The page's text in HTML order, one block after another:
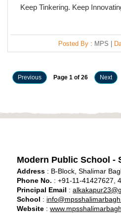
Keep Tinkering. Keep
Posted By : MPS |
Previous Page 1 of 26 Next
Modern Public School -
Address : B-Block, Shalimar
Phone No. : +91-11-41427627,
Principal Email :
School :
Website :